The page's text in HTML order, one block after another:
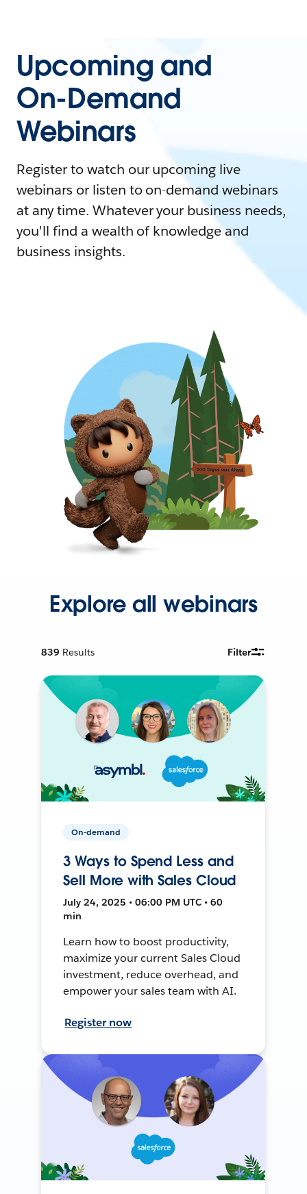
Upcoming and
On-Demand
Webinars
Register to watch our upcoming live
webinars or listen to on-demand webinars
at any time. Whatever your business needs,
you'll find a wealth of knowledge and
business insights.
Explore all webinars
839 Results Filter
On-demand
3 Ways to Spend Less and
Sell More with Sales Cloud
July 24, 2025 • 06:00 PM UTC • 60
min
Learn how to boost productivity,
maximize your current Sales Cloud
investment, reduce overhead, and
empower your sales team with AI.
Register now